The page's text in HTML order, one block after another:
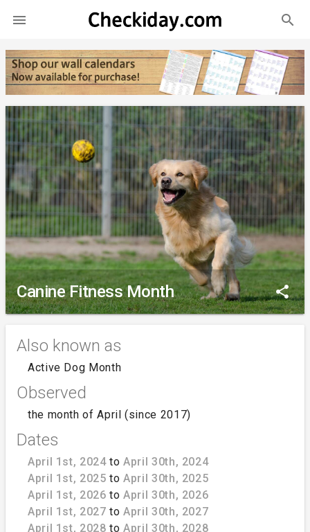
 search
Canine Fitness Month share
Also known as
Active Dog Month
Observed
the month of April (since 2017)
Dates
April 1st, 2024toApril 30th, 2024
April 1st, 2025 toApril 30th, 2025
April 1st, 2026 toApril 30th, 2026
April 1st, 2027 toApril 30th, 2027
April 1st, 2028 toApril 30th, 2028